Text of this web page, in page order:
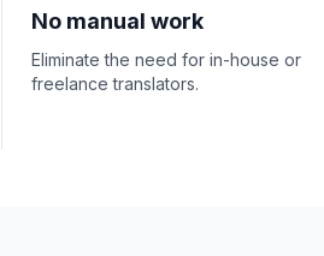
No manual work
Eliminate the need for in-house or
freelance translators.